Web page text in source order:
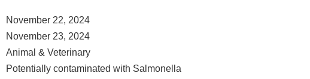
November 22, 2024
November 23, 2024
Animal & Veterinary
Potentially contaminated with Salmonella